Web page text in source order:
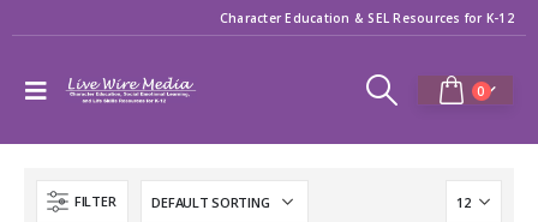
Character Education & SEL Resources for K-12
0
FILTER